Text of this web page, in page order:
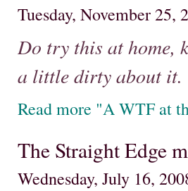
Tuesday, November 25,
Do try this at home,
a little dirty about it.
Read more "A WTF at
The Straight Edge
Wednesday, July 16,